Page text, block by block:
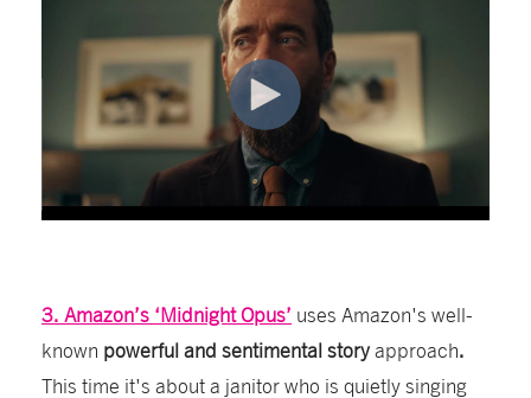
3. Amazon’s ‘Midnight Opus’ uses Amazon's well-
known powerful and sentimental storyapproach.
This time it's about a janitor who is quietly singing